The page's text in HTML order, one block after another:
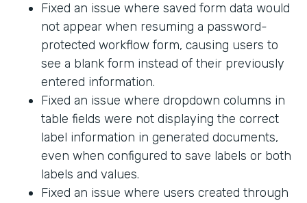
Fixed an issue where saved form data would
not appear when resuming a password-
protected workflow form, causing users to
see a blank form instead of their previously
entered information.
Fixed an issue where dropdown columns in
table fields were not displaying the correct
label information in generated documents,
even when configured to save labels or both
labels and values.
Fixed an issue where users created through